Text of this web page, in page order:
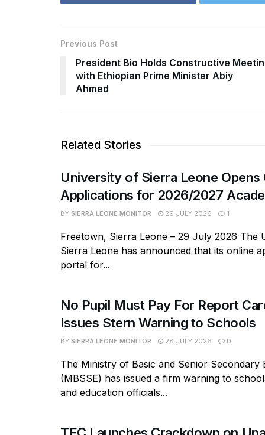
Previous Post
President Bio Holds Constructive
with Ethiopian Prime Minister Abiy
Ahmed
Related Stories
University of Sierra Leone Opens
Applications for 2026/2027
BY SIERRA LEONE MONITOR 29 JULY 2026 1
Freetown, Sierra Leone – 29 July 2026 The
Sierra Leone has announced that its online
portal for...
No Pupil Must Pay For Report
Issues Stern Warning to Schools
BY SIERRA LEONE MONITOR 28 JULY 2026 0
The Ministry of Basic and Senior Secondary
(MBSSE) has issued a firm warning to
and education officials...